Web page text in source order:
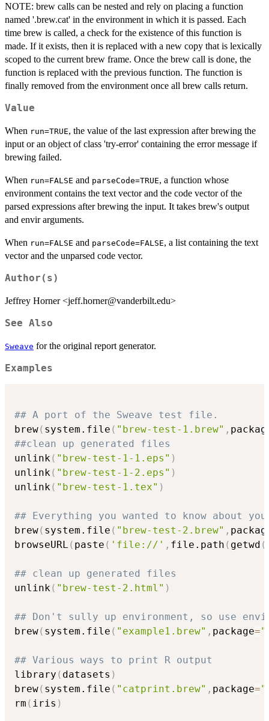
NOTE: brew calls can be nested and rely on placing a function
named '.brew.cat' in the environment in which it is passed. Each
time brew is called, a check for the existence of this function is
made. If it exists, then it is replaced with a new copy that is lexically
scoped to the current brew frame. Once the brew call is done, the
function is replaced with the previous function. The function is
finally removed from the environment once all brew calls return.
Value
When run=TRUE, the value of the last expression after brewing the
input or an object of class 'try-error' containing the error message if
brewing failed.
When run=FALSE and parseCode=TRUE, a function whose
environment contains the text vector and the code vector of the
parsed expressions after brewing the input. It takes brew's output
and envir arguments.
When run=FALSE and parseCode=FALSE, a list containing the text
vector and the unparsed code vector.
Author(s)
Jeffrey Horner <jeff.horner@vanderbilt.edu>
See Also
Sweave for the original report generator.
Examples
## A port of the Sweave test file.
brew( system.file ( "brew-test-1.brew" ,
##clean up generated files
unlink( "brew-test-1-1.eps" )
unlink( "brew-test-1-2.eps" )
unlink( "brew-test-1.tex" )
## Everything you wanted to know about
brew( system.file ( "brew-test-2.brew" ,
browseURL ( paste ( 'file://' , file.path ( getwd (
## clean up generated files
unlink( "brew-test-2.html" )
## Don't sully up environment, so use
brew( system.file ( "example1.brew" , package=
## Various ways to print R output
library ( datasets )
brew( system.file ( "catprint.brew" , package=
rm ( iris )